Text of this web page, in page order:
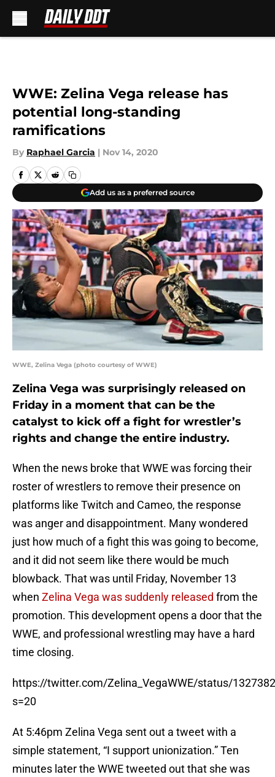
WWE: Zelina Vega release has
potential long-standing
ramifications
By Raphael Garcia | Nov 14, 2020
Add us as a preferred source
WWE, Zelina Vega (photo courtesy of WWE)
Zelina Vega was surprisingly released on
Friday in a moment that can be the
catalyst to kick off a fight for wrestler’s
rights and change the entire industry.
When the news broke that WWE was forcing their
roster of wrestlers to remove their presence on
platforms like Twitch and Cameo, the response
was anger and disappointment. Many wondered
just how much of a fight this was going to become,
and it did not seem like there would be much
blowback. That was until Friday, November 13
when Zelina Vega was suddenly released from the
promotion. This development opens a door that the
WWE, and professional wrestling may have a hard
time closing.
https://twitter.com/Zelina_VegaWWE/status/
s=20
At 5:46pm Zelina Vega sent out a tweet with a
simple statement, “I support unionization.” Ten
minutes later the WWE tweeted out that she was